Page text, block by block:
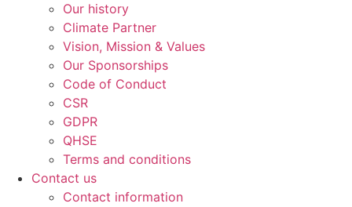
Our history
Climate Partner
Vision, Mission & Values
Our Sponsorships
Code of Conduct
CSR
GDPR
QHSE
Terms and conditions
Contact us
Contact information